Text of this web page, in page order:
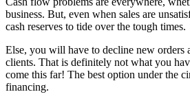
business. But, even when sales are
cash reserves to tide over the tough times.
Else, you will have to decline new orders
clients. That is definitely not what you
come this far! The best option under the
financing.